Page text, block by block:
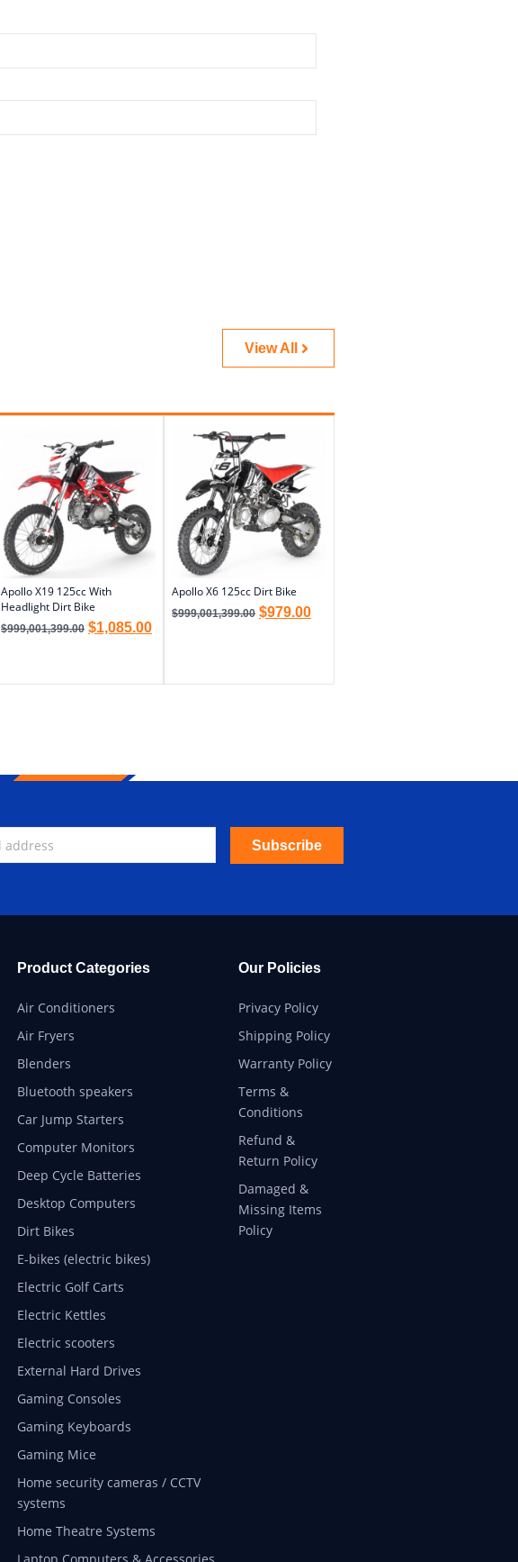
View All
Apollo X19 125cc With
Headlight Dirt Bike
$999,001,399.00 $1,085.00
Apollo X6 125cc Dirt Bike
$999,001,399.00 $979.00
Subscribe
Product Categories
Air Conditioners
Air Fryers
Blenders
Bluetooth speakers
Car Jump Starters
Computer Monitors
Deep Cycle Batteries
Desktop Computers
Dirt Bikes
E-bikes (electric bikes)
Electric Golf Carts
Electric Kettles
Electric scooters
External Hard Drives
Gaming Consoles
Gaming Keyboards
Gaming Mice
Home security cameras / CCTV
systems
Home Theatre Systems
Our Policies
Privacy Policy
Shipping Policy
Warranty Policy
Terms &
Conditions
Refund &
Return Policy
Damaged &
Missing Items
Policy